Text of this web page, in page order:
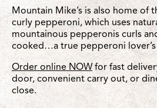
Mountain Mike’s is also home of
curly pepperoni, which uses
mountainous pepperonis curls
cooked…a true pepperoni lover’s
Order online NOW for fast
door, convenient carry out, or
close.